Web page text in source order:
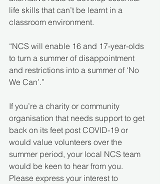
life skills that can’t be learnt in a
classroom environment.
“NCS will enable 16 and 17-year-olds
to turn a summer of disappointment
and restrictions into a summer of ‘No
We Can’.”
If you’re a charity or community
organisation that needs support to get
back on its feet post COVID-19 or
would value volunteers over the
summer period, your local NCS team
would be keen to hear from you.
Please express your interest to